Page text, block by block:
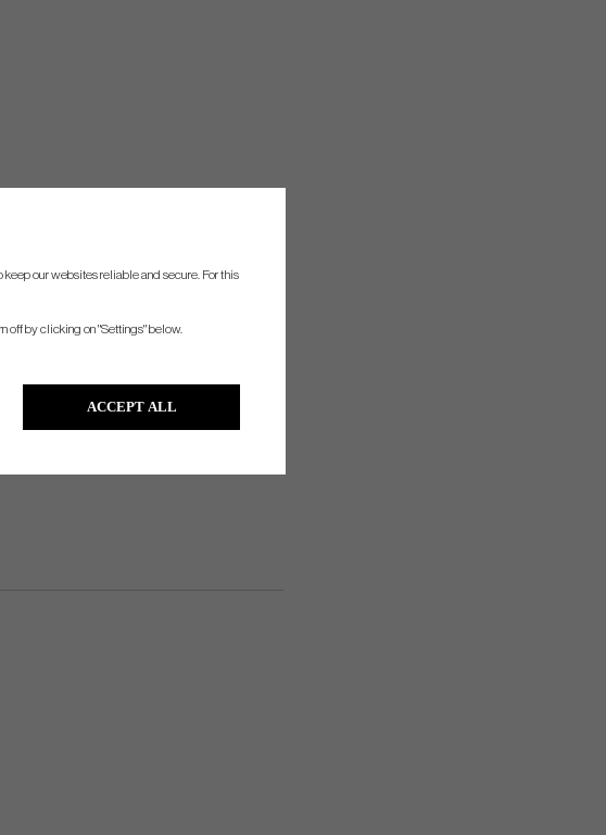
our websites reliable and secure. For this
off by clicking on "Settings" below.
ACCEPT ALL